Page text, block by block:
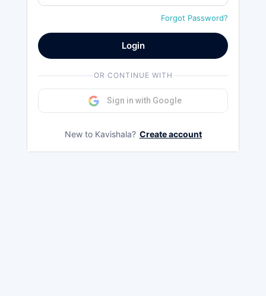
Forgot Password?
Login
OR CONTINUE WITH
Sign in with Google
New to Kavishala? Create account